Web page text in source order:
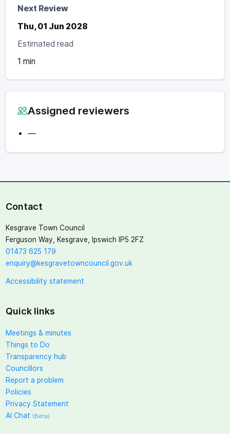
Next Review
Thu, 01 Jun 2028
Estimated read
1 min
Assigned reviewers
—
Contact
Kesgrave Town Council
Ferguson Way, Kesgrave, Ipswich IP5 2FZ
01473 625 179
enquiry@kesgravetowncouncil.gov.uk
Accessibility statement
Quick links
Meetings & minutes
Things to Do
Transparency hub
Councillors
Report a problem
Policies
Privacy Statement
AI Chat (Beta)